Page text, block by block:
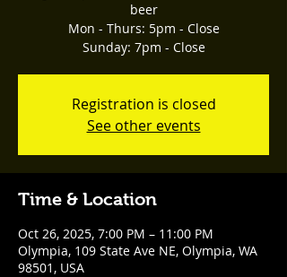
beer
Mon - Thurs: 5pm - Close
Sunday: 7pm - Close
Registration is closed
See other events
Time & Location
Oct 26, 2025, 7:00 PM – 11:00 PM
Olympia, 109 State Ave NE, Olympia, WA
98501, USA